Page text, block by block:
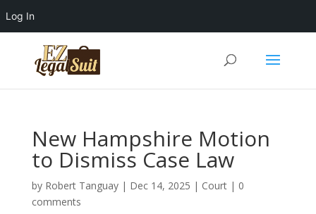
Log In
New Hampshire Motion
to Dismiss Case Law
by Robert Tanguay| Dec 14, 2025 | Court| 0
comments